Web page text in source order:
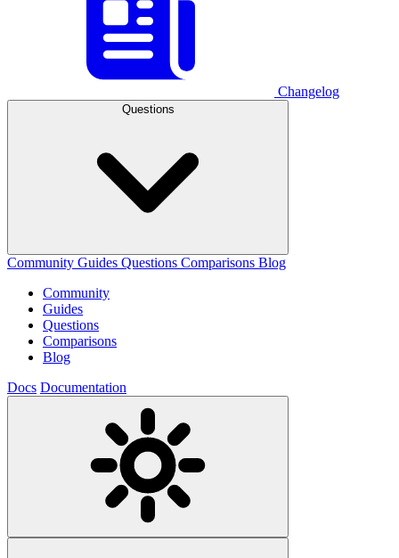
Changelog
Questions
Community Guides Questions Comparisons Blog
Community
Guides
Questions
Comparisons
Blog
Docs Documentation